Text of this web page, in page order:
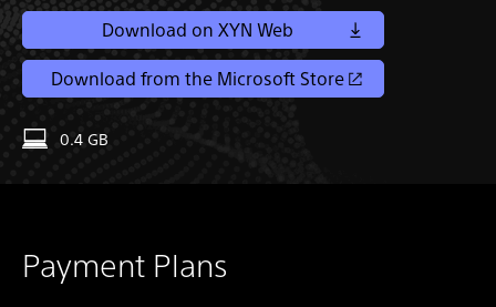
Download on XYN Web
Download from the Microsoft Store
0.4 GB
Payment Plans